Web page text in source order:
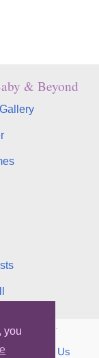
you
& Beyond
reserved.
Us